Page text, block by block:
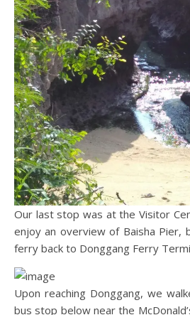
Our last stop was at the Visitor
enjoy an overview of Baisha Pier,
ferry back to Donggang Ferry
Upon reaching Donggang, we
bus stop below near the